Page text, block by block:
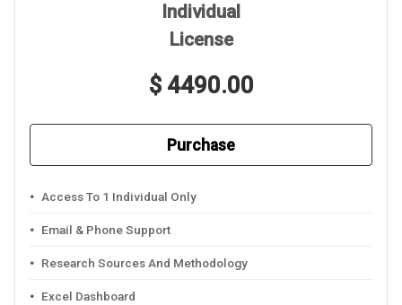
Individual
License
$ 4490.00
Purchase
Access To 1 Individual Only
Email & Phone Support
Research Sources And Methodology
Excel Dashboard